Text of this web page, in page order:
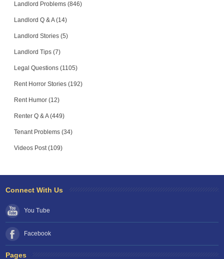
Landlord Problems (846)
Landlord Q & A (14)
Landlord Stories (5)
Landlord Tips (7)
Legal Questions (1105)
Rent Horror Stories (192)
Rent Humor (12)
Renter Q & A (449)
Tenant Problems (34)
Videos Post (109)
Connect With Us
You Tube
Facebook
Pages